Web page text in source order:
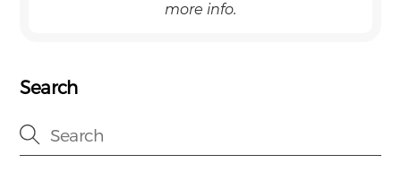
more info.
Search